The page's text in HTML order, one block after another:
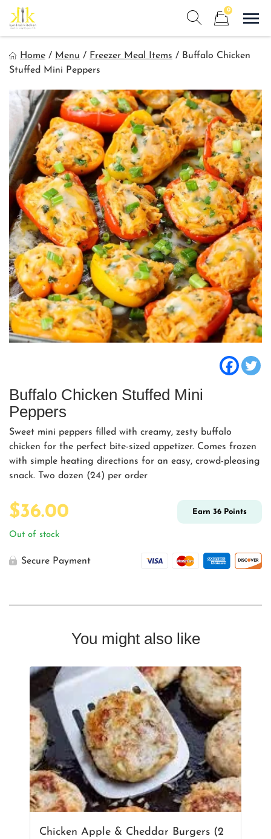
Skip
content
0
Meals to Simplify Your Life!
Home / Menu / Freezer Meal Items / Buffalo Chicken
Stuffed Mini Peppers
Buffalo Chicken Stuffed Mini
Peppers
Sweet mini peppers filled with creamy, zesty buffalo
chicken for the perfect bite-sized appetizer. Comes frozen
with simple heating directions for an easy, crowd-pleasing
snack. Two dozen (24) per order
$36.00 Earn 36 Points
Out of stock
Secure Payment
You might also like
Chicken Apple & Cheddar Burgers (2